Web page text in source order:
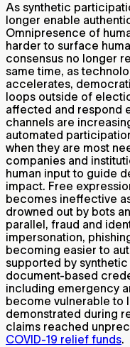
As synthetic
longer enable
Omnipresence of
harder to surface
consensus no longer
same time, as
accelerates,
loops outside of
affected and respond
channels are
automated
when they are most
companies and
human input to guide
impact. Free
becomes ineffective
drowned out by bots
parallel, fraud and
impersonation,
becoming easier to
supported by
document-based
including emergency
become vulnerable to
demonstrated during
claims reached
COVID-19 relief funds.